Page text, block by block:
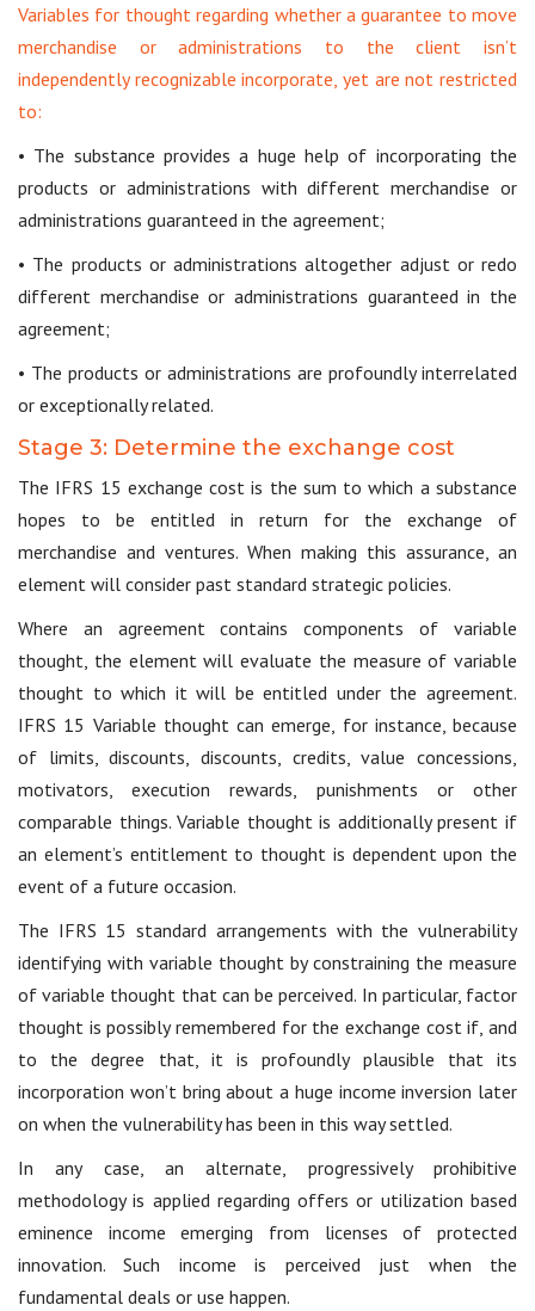
Variables for thought regarding whether a guarantee to move
merchandise or administrations to the client isn’t
independently recognizable incorporate, yet are not restricted
to:
• The substance provides a huge help of incorporating the
products or administrations with different merchandise or
administrations guaranteed in the agreement;
• The products or administrations altogether adjust or redo
different merchandise or administrations guaranteed in the
agreement;
• The products or administrations are profoundly interrelated
or exceptionally related.
Stage 3: Determine the exchange cost
The IFRS 15 exchange cost is the sum to which a substance
hopes to be entitled in return for the exchange of
merchandise and ventures. When making this assurance, an
element will consider past standard strategic policies.
Where an agreement contains components of variable
thought, the element will evaluate the measure of variable
thought to which it will be entitled under the agreement.
IFRS 15 Variable thought can emerge, for instance, because
of limits, discounts, discounts, credits, value concessions,
motivators, execution rewards, punishments or other
comparable things. Variable thought is additionally present if
an element’s entitlement to thought is dependent upon the
event of a future occasion.
The IFRS 15 standard arrangements with the vulnerability
identifying with variable thought by constraining the measure
of variable thought that can be perceived. In particular, factor
thought is possibly remembered for the exchange cost if, and
to the degree that, it is profoundly plausible that its
incorporation won’t bring about a huge income inversion later
on when the vulnerability has been in this way settled.
In any case, an alternate, progressively prohibitive
methodology is applied regarding offers or utilization based
eminence income emerging from licenses of protected
innovation. Such income is perceived just when the
fundamental deals or use happen.